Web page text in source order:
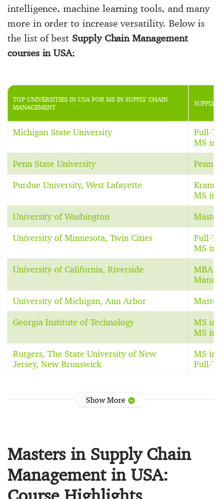
intelligence, machine learning tools, and many
more in order to increase versatility. Below is
the list of best Supply Chain Management
courses in USA;
TOP UNIVERSITIES IN USA FOR MS IN SUPPLY CHAIN
MANAGEMENT
SUPPLY
Michigan State University
Full-
MS in
Penn State University Penn
Purdue University, West Lafayette
MS in
University of Washington
University of Minnesota, Twin Cities
Full-
MS in
University of California, Riverside
MBA
University of Michigan, Ann Arbor
Georgia Institute of Technology
MS in
MS in
Rutgers, The State University of New
Jersey, New Brunswick
MS in
Full-
Show More
Masters in Supply Chain
Management in USA:
Course Highlights